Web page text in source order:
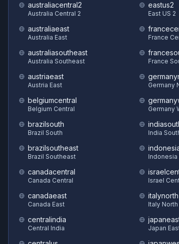
australiacentral2
Australia Central 2
australiaeast
Australia East
australiasoutheast
Australia Southeast
austriaeast
Austria East
belgiumcentral
Belgium Central
brazilsouth
Brazil South
brazilsoutheast
Brazil Southeast
canadacentral
Canada Central
canadaeast
Canada East
centralindia
Central India
eastus2
East US 2
France
France
Germany
Germany
India
Indonesia
Israel
italynorth
Italy North
Japan